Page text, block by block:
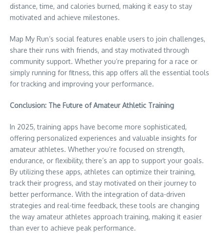
distance, time, and calories burned, making it easy to stay
motivated and achieve milestones.
Map My Run’s social features enable users to join challenges,
share their runs with friends, and stay motivated through
community support. Whether you’re preparing for a race or
simply running for fitness, this app offers all the essential tools
for tracking and improving your performance.
Conclusion: The Future of Amateur Athletic Training
In 2025, training apps have become more sophisticated,
offering personalized experiences and valuable insights for
amateur athletes. Whether you’re focused on strength,
endurance, or flexibility, there’s an app to support your goals.
By utilizing these apps, athletes can optimize their training,
track their progress, and stay motivated on their journey to
better performance. With the integration of data-driven
strategies and real-time feedback, these tools are changing
the way amateur athletes approach training, making it easier
than ever to achieve peak performance.